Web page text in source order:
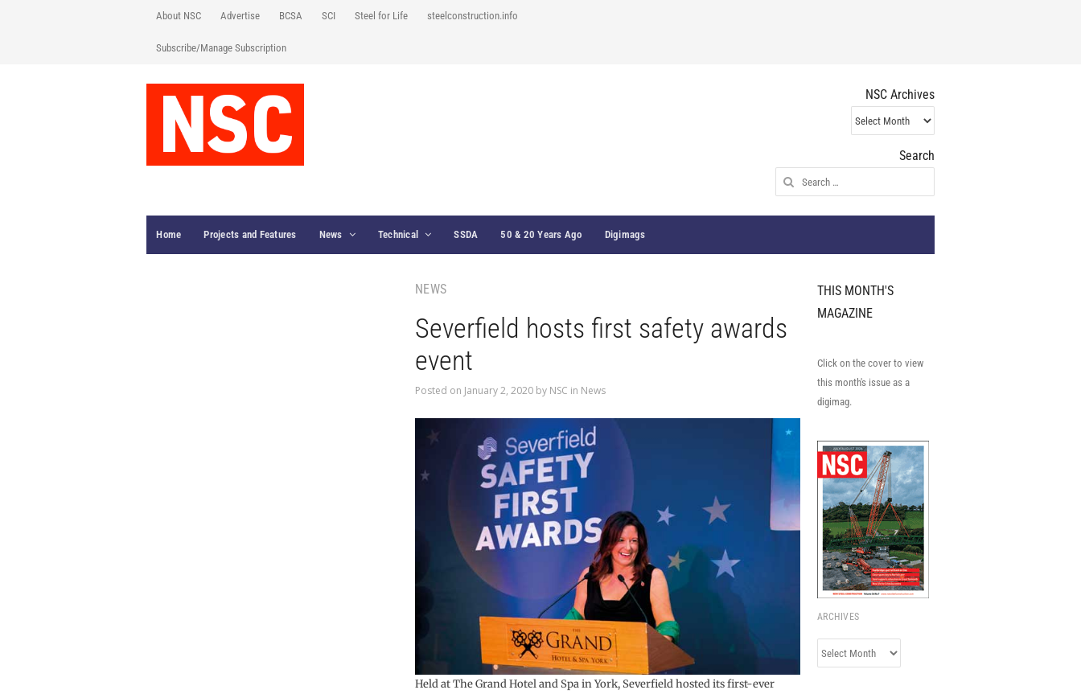
About NSC Advertise BCSA SCI Steel for Life steelconstruction.info
Subscribe/Manage Subscription
NSC Archives
NSC
Archives
Search
Search
for:
Home Projects and Features News Technical SSDA 50 & 20 Years Ago Digimags
NEWS
Severfield hosts first safety awards
event
Posted on January 2, 2020by NSC in News
Held at The Grand Hotel and Spa in York, Severfield hosted its first-ever
THIS MONTH'S
MAGAZINE
Click on the cover to view
this month's issue as a
digimag.
ARCHIVES
Archives